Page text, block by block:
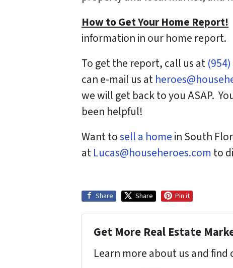
How to Get Your Home Report!
information in our home report.
To get the report, call us at
can e-mail us at
we will get back to you ASAP.
been helpful!
Want tosell a homein South
atLucas@househeroes.comto
Share Share Pin it
Get More Real Estate
Learn more about us and